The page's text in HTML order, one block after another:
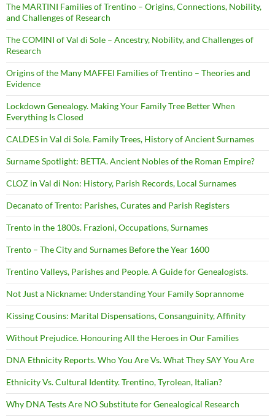
The MARTINI Families of Trentino – Origins, Connections, Nobility,
and Challenges of Research
The COMINI of Val di Sole – Ancestry, Nobility, and Challenges of
Research
Origins of the Many MAFFEI Families of Trentino – Theories and
Evidence
Lockdown Genealogy. Making Your Family Tree Better When
Everything Is Closed
CALDES in Val di Sole. Family Trees, History of Ancient Surnames
Surname Spotlight: BETTA. Ancient Nobles of the Roman Empire?
CLOZ in Val di Non: History, Parish Records, Local Surnames
Decanato of Trento: Parishes, Curates and Parish Registers
Trento in the 1800s. Frazioni, Occupations, Surnames
Trento – The City and Surnames Before the Year 1600
Trentino Valleys, Parishes and People. A Guide for Genealogists.
Not Just a Nickname: Understanding Your Family Soprannome
Kissing Cousins: Marital Dispensations, Consanguinity, Affinity
Without Prejudice. Honouring All the Heroes in Our Families
DNA Ethnicity Reports. Who You Are Vs. What They SAY You Are
Ethnicity Vs. Cultural Identity. Trentino, Tyrolean, Italian?
Why DNA Tests Are NO Substitute for Genealogical Research